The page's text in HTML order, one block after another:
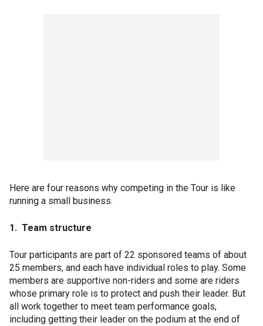
Here are four reasons why competing in the Tour is like
running a small business.
1. Team structure
Tour participants are part of 22 sponsored teams of about
25 members, and each have individual roles to play. Some
members are supportive non-riders and some are riders
whose primary role is to protect and push their leader. But
all work together to meet team performance goals,
including getting their leader on the podium at the end of